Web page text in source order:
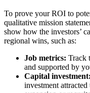
To prove your ROI to
qualitative mission
show how the investors’
regional wins, such as:
Job metrics: Track
and supported by
Capital investment:
investment